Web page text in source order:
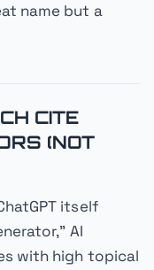
name but a
CITE
(NOT
itself
AI
with high topical